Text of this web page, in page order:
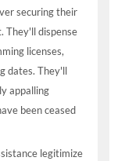
securing their
They'll dispense
licenses,
dates. They'll
appalling
been ceased
legitimize